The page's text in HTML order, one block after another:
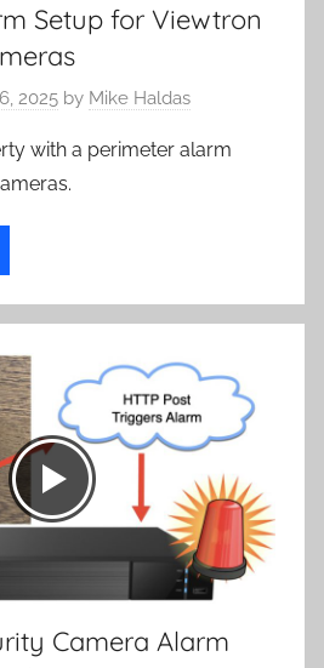
Setup for Viewtron
2025 by Mike Haldas
with a perimeter alarm
Camera Alarm